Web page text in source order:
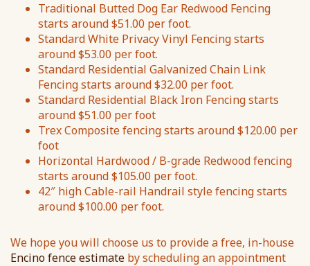
Traditional Butted Dog Ear Redwood Fencing
starts around $51.00 per foot.
Standard White Privacy Vinyl Fencing starts
around $53.00 per foot.
Standard Residential Galvanized Chain Link
Fencing starts around $32.00 per foot.
Standard Residential Black Iron Fencing starts
around $51.00 per foot
Trex Composite fencing starts around $120.00 per
foot
Horizontal Hardwood / B-grade Redwood fencing
starts around $105.00 per foot.
42″ high Cable-rail Handrail style fencing starts
around $100.00 per foot.
We hope you will choose us to provide a free, in-house
Encino fence estimate by scheduling an appointment